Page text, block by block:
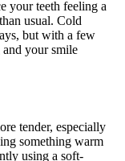
your teeth feeling a
usual. Cold
but with a few
and your smile
tender, especially
something warm
using a soft-